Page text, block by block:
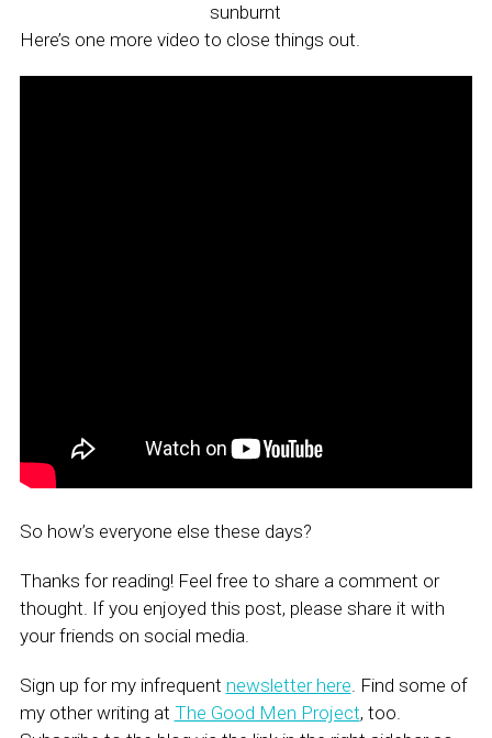
sunburnt
Here’s one more video to close things out.
So how’s everyone else these days?
Thanks for reading! Feel free to share a comment or
thought. If you enjoyed this post, please share it with
your friends on social media.
Sign up for my infrequent newsletter here. Find some of
my other writing at The Good Men Project, too.